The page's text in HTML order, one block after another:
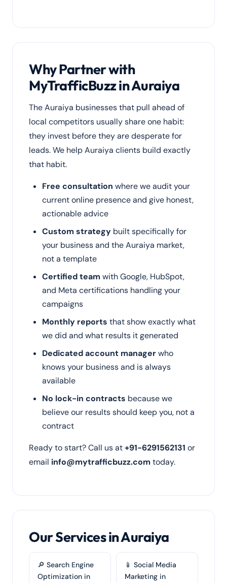
Why Partner with
MyTrafficBuzz in Auraiya
The Auraiya businesses that pull ahead of
local competitors usually share one habit:
they invest before they are desperate for
leads. We help Auraiya clients build exactly
that habit.
Free consultation where we audit your
current online presence and give honest,
actionable advice
Custom strategy built specifically for
your business and the Auraiya market,
not a template
Certified teamwith Google, HubSpot,
and Meta certifications handling your
campaigns
Monthly reports that show exactly what
we did and what results it generated
Dedicated account managerwho
knows your business and is always
available
No lock-in contracts because we
believe our results should keep you, not a
contract
Ready to start? Call us at+91-6291562131 or
email info@mytrafficbuzz.comtoday.
Our Services in Auraiya
🔎 Search Engine
Optimization in
📱 Social Media
Marketing in